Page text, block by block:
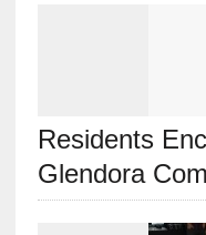
Residents
Glendora